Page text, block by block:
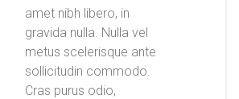
amet nibh libero, in
gravida nulla. Nulla vel
metus scelerisque ante
sollicitudin commodo.
Cras purus odio,